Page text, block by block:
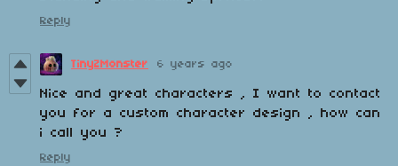
Reply
TinyZMonster 6 years ago
Nice and great characters , I want to contact
you for a custom character design , how can
i call you ?
Reply